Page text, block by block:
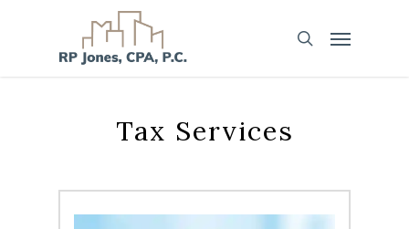
Tax Services